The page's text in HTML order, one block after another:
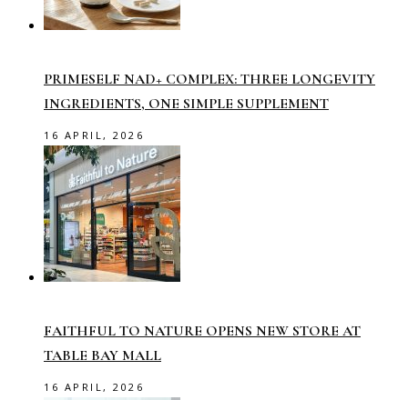
PRIMESELF NAD+ COMPLEX: THREE LONGEVITY
INGREDIENTS, ONE SIMPLE SUPPLEMENT
16 APRIL, 2026
FAITHFUL TO NATURE OPENS NEW STORE AT
TABLE BAY MALL
16 APRIL, 2026